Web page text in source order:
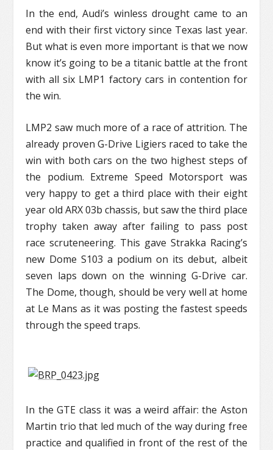
In the end, Audi’s winless drought came to an
end with their first victory since Texas last year.
But what is even more important is that we now
know it’s going to be a titanic battle at the front
with all six LMP1 factory cars in contention for
the win.
LMP2 saw much more of a race of attrition. The
already proven G-Drive Ligiers raced to take the
win with both cars on the two highest steps of
the podium. Extreme Speed Motorsport was
very happy to get a third place with their eight
year old ARX 03b chassis, but saw the third place
trophy taken away after failing to pass post
race scruteneering. This gave Strakka Racing’s
new Dome S103 a podium on its debut, albeit
seven laps down on the winning G-Drive car.
The Dome, though, should be very well at home
at Le Mans as it was posting the fastest speeds
through the speed traps.
In the GTE class it was a weird affair: the Aston
Martin trio that led much of the way during free
practice and qualified in front of the rest of the